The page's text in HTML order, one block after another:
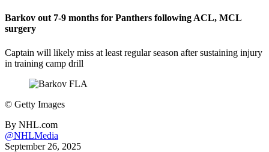
Barkov out 7-9 months for Panthers following ACL, MCL
surgery
Captain will likely miss at least regular season after sustaining injury
in training camp drill
© Getty Images
By NHL.com
@NHLMedia
September 26, 2025